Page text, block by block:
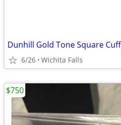
6/26 Wichita Falls
$750